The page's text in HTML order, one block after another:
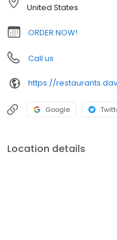
United States
ORDER NOW!
Call us
Google
Location details